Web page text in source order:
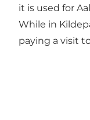
it is used for
While in
paying a visit